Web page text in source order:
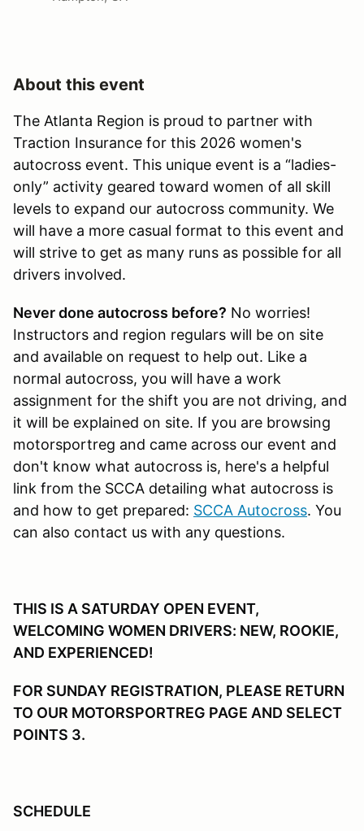
About this event
The Atlanta Region is proud to partner with
Traction Insurance for this 2026 women's
autocross event. This unique event is a “ladies-
only” activity geared toward women of all skill
levels to expand our autocross community. We
will have a more casual format to this event and
will strive to get as many runs as possible for all
drivers involved.
Never done autocross before? No worries!
Instructors and region regulars will be on site
and available on request to help out. Like a
normal autocross, you will have a work
assignment for the shift you are not driving, and
it will be explained on site. If you are browsing
motorsportreg and came across our event and
don't know what autocross is, here's a helpful
link from the SCCA detailing what autocross is
and how to get prepared: SCCA Autocross. You
can also contact us with any questions.
THIS IS A SATURDAY OPEN EVENT,
WELCOMING WOMEN DRIVERS: NEW, ROOKIE,
AND EXPERIENCED!
FOR SUNDAY REGISTRATION, PLEASE RETURN
TO OUR MOTORSPORTREG PAGE AND SELECT
POINTS 3.
SCHEDULE